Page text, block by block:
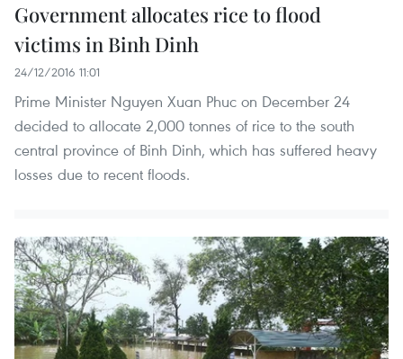
Government allocates rice to flood
victims in Binh Dinh
24/12/2016 11:01
Prime Minister Nguyen Xuan Phuc on December 24
decided to allocate 2,000 tonnes of rice to the south
central province of Binh Dinh, which has suffered heavy
losses due to recent floods.